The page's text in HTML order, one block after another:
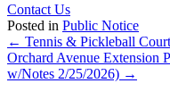
Contact Us
Posted in Public Notice
Posts
navigation
← Tennis & Pickleball
Orchard Avenue Extension
w/Notes 2/25/2026) →